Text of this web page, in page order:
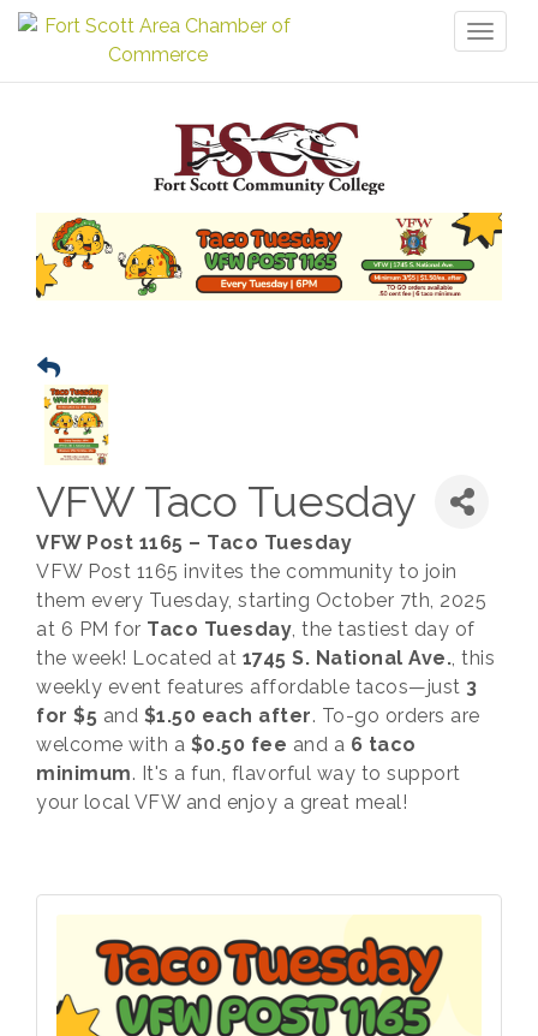
VFW Taco Tuesday
VFW Post 1165 – Taco Tuesday
VFW Post 1165 invites the community to join
them every Tuesday, starting October 7th, 2025
at 6 PM for Taco Tuesday , the tastiest day of
the week! Located at 1745 S. National Ave. , this
weekly event features affordable tacos—just 3
for $5 and $1.50 each after. To-go orders are
welcome with a $0.50 fee and a 6 taco
minimum. It's a fun, flavorful way to support
your local VFW and enjoy a great meal!